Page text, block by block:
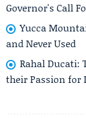
Governor's Call
Yucca
and Never Used
Rahal Ducati:
their Passion for